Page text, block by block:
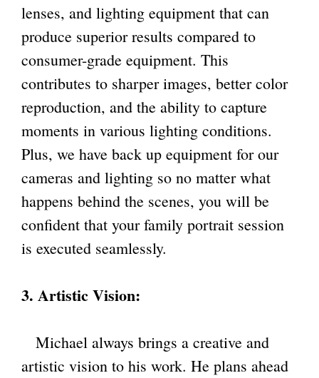
lenses, and lighting equipment that can
produce superior results compared to
consumer-grade equipment. This
contributes to sharper images, better color
reproduction, and the ability to capture
moments in various lighting conditions.
Plus, we have back up equipment for our
cameras and lighting so no matter what
happens behind the scenes, you will be
confident that your family portrait session
is executed seamlessly.
3. Artistic Vision:
Michael always brings a creative and
artistic vision to his work. He plans ahead